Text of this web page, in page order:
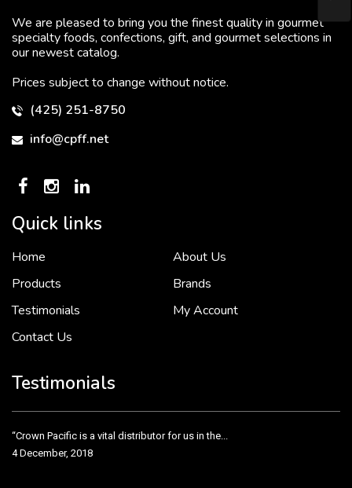
We are pleased to bring you the finest quality in gourmet
specialty foods, confections, gift, and gourmet selections in
our newest catalog.
Prices subject to change without notice.
(425) 251-8750
info@cpff.net
Quick links
Home
About Us
Products
Brands
Testimonials
My Account
Contact Us
Testimonials
To put it simply, we would not be in business...
Crown Pacific’s sales and purchasing team are more than just...
“Crown Pacific is a vital distributor for us in the...
4 December, 2018